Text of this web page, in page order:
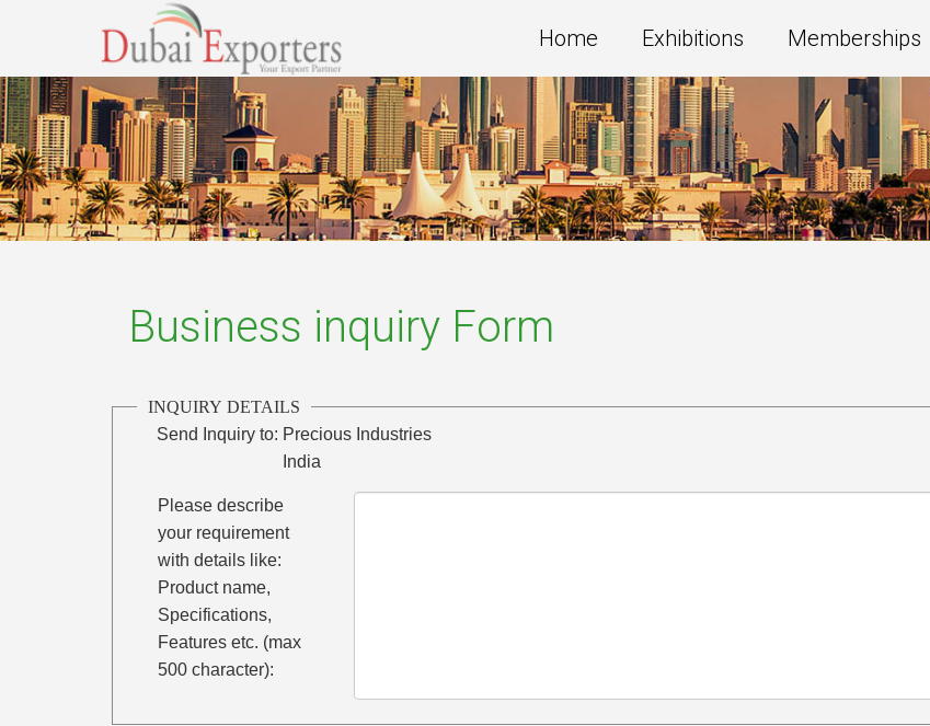
Home Exhibitions Memberships
Business inquiry Form
INQUIRY DETAILS
Send Inquiry to: Precious Industries
India
Please describe
your requirement
with details like:
Product name,
Specifications,
Features etc. (max
500 character):